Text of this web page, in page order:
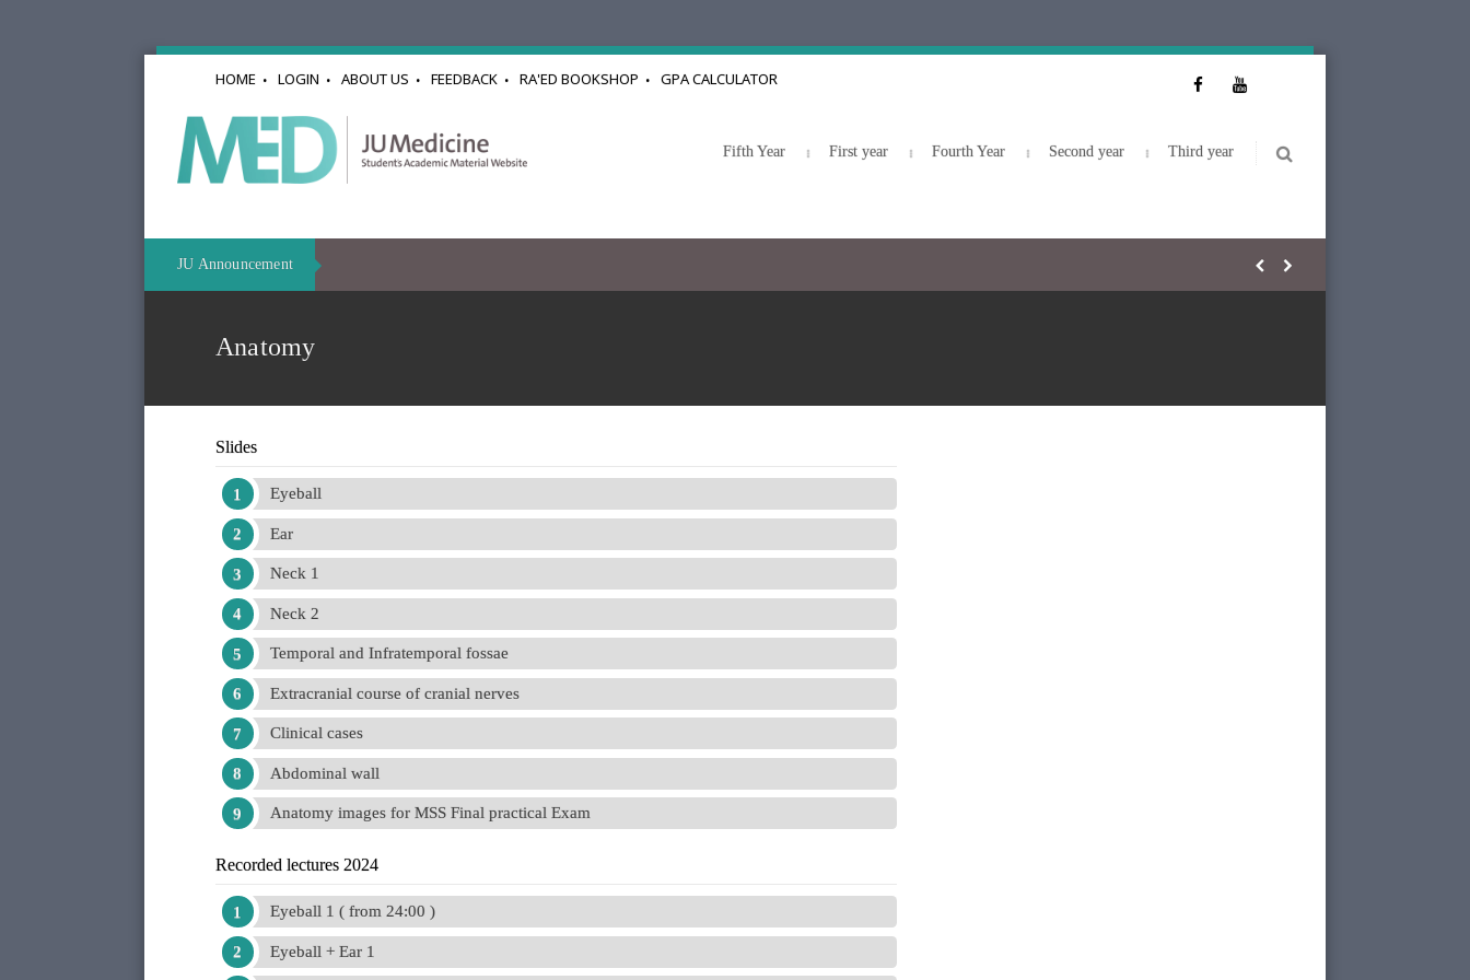
HOME LOGIN ABOUT US FEEDBACK RA'ED BOOKSHOP GPA CALCULATOR
Fifth Year First year Fourth Year Second year Third year
JU Announcement
Anatomy
Slides
Eyeball
Ear
Neck 1
Neck 2
Temporal and Infratemporal fossae
Extracranial course of cranial nerves
Clinical cases
Abdominal wall
Anatomy images for MSS Final practical Exam
Recorded lectures 2024
Eyeball 1 ( from 24:00 )
Eyeball + Ear 1